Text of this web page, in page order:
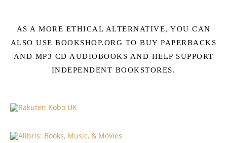
AS A MORE ETHICAL ALTERNATIVE, YOU CAN
ALSO USE BOOKSHOP.ORG TO BUY PAPERBACKS
AND MP3 CD AUDIOBOOKS AND HELP SUPPORT
INDEPENDENT BOOKSTORES.